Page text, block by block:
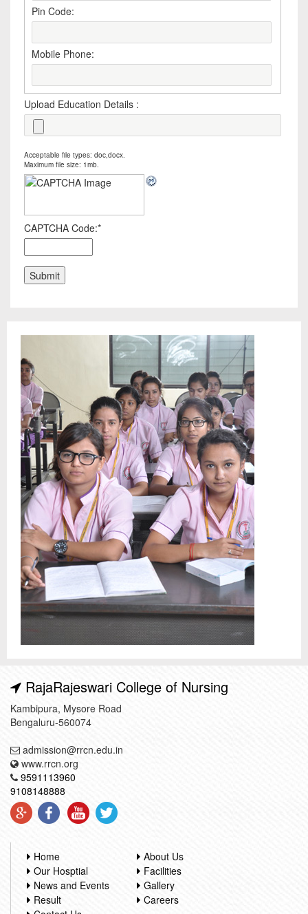
Pin Code:
Mobile Phone:
Upload Education Details :
Acceptable file types: doc,docx.
Maximum file size: 1mb.
CAPTCHA Code:*
RajaRajeswari College of Nursing
Kambipura, Mysore Road
Bengaluru-560074
admission@rrcn.edu.in
www.rrcn.org
9591113960
9108148888
Home
About Us
Our Hosptial
Facilities
News and Events
Gallery
Result
Careers